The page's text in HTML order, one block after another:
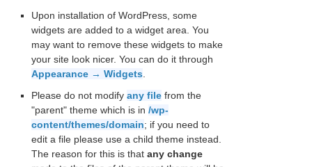
Upon installation of WordPress, some
widgets are added to a widget area. You
may want to remove these widgets to make
your site look nicer. You can do it through
Appearance → Widgets
Please do not modify any file from the
"parent" theme which is in /wp-
content/themes/domain; if you need to
edit a file please use a child theme instead.
The reason for this is that any change